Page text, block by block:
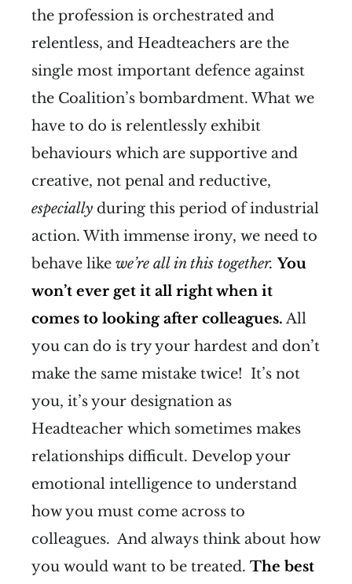
the profession is orchestrated and
relentless, and Headteachers are the
single most important defence against
the Coalition’s bombardment. What we
have to do is relentlessly exhibit
behaviours which are supportive and
creative, not penal and reductive,
especially during this period of industrial
action. With immense irony, we need to
behave like we’re all in this together. You
won’t ever get it all right when it
comes to looking after colleagues. All
you can do is try your hardest and don’t
make the same mistake twice! It’s not
you, it’s your designation as
Headteacher which sometimes makes
relationships difficult. Develop your
emotional intelligence to understand
how you must come across to
colleagues. And always think about how
you would want to be treated. The best